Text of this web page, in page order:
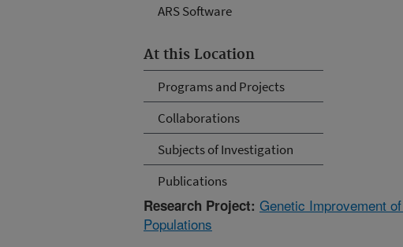
ARS Software
At this Location
Programs and Projects
Collaborations
Subjects of Investigation
Publications
Research Project: Genetic Improvement
Populations